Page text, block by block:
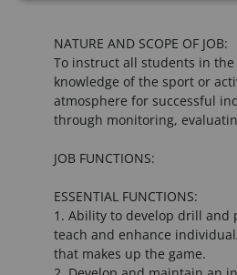
NATURE AND SCOPE OF JOB:
To instruct all students in
knowledge of the sport or
atmosphere for successful
through monitoring,
JOB FUNCTIONS:
ESSENTIAL FUNCTIONS:
1. Ability to develop drill and
teach and enhance
that makes up the game.